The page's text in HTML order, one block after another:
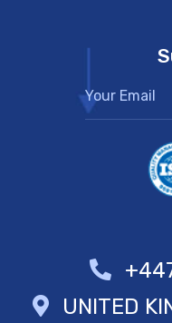
UNITED